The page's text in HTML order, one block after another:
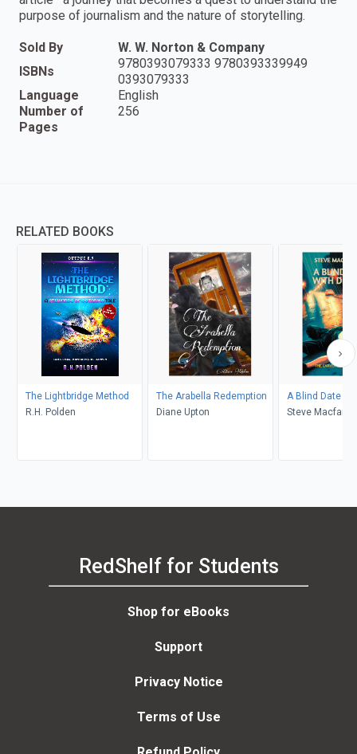
purpose of journalism and the nature of storytelling.
Sold By
W. W. Norton & Company
ISBNs
9780393079333 9780393339949
0393079333
Language
English
Number of
Pages
256
RELATED BOOKS
The Lightbridge Method
R.H. Polden
The Arabella Redemption
Diane Upton
A Blind Date
Steve
RedShelf for Students
Shop for eBooks
Support
Privacy Notice
Terms of Use